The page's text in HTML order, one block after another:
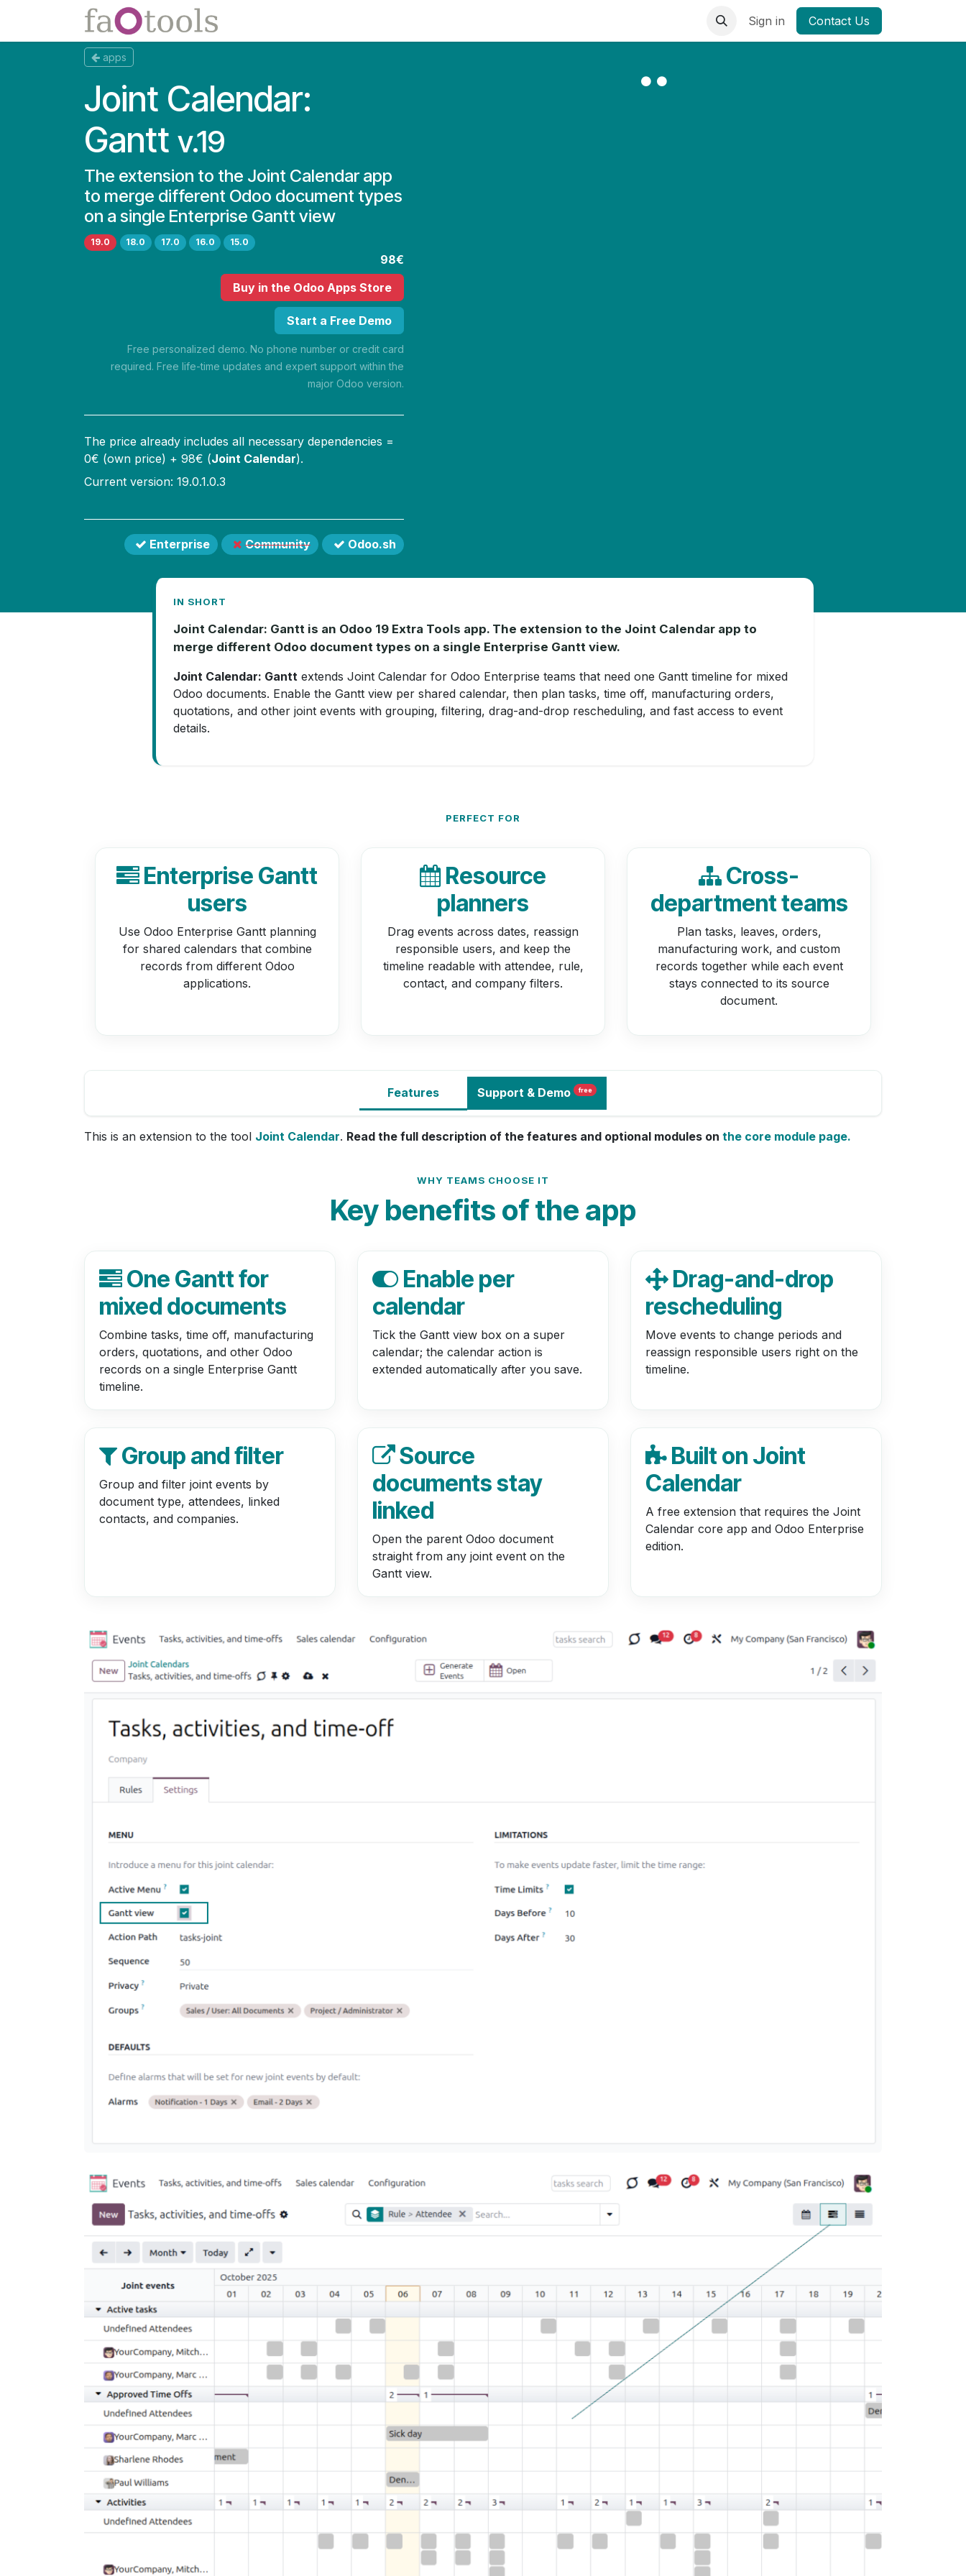
Sign in Contact Us
apps
Joint Calendar:
Gantt v.19
The extension to the Joint Calendar app
to merge different Odoo document types
on a single Enterprise Gantt view
19.0 18.0 17.0 16.0 15.0
98€
Buy in the Odoo Apps Store
Start a Free Demo
Free personalized demo. No phone number or credit card
required. Free life-time updates and expert support within the
major Odoo version.
The price already includes all necessary dependencies =
0€ (own price) + 98€ (Joint Calendar).
Current version: 19.0.1.0.3
Enterprise Community Odoo.sh
IN SHORT
Joint Calendar: Gantt is an Odoo 19 Extra Tools app. The extension to the Joint Calendar app to
merge different Odoo document types on a single Enterprise Gantt view.
Joint Calendar: Gantt extends Joint Calendar for Odoo Enterprise teams that need one Gantt timeline for mixed
Odoo documents. Enable the Gantt view per shared calendar, then plan tasks, time off, manufacturing orders,
quotations, and other joint events with grouping, filtering, drag-and-drop rescheduling, and fast access to event
details.
PERFECT FOR
Enterprise Gantt
users
Use Odoo Enterprise Gantt planning
for shared calendars that combine
records from different Odoo
applications.
Resource
planners
Drag events across dates, reassign
responsible users, and keep the
timeline readable with attendee, rule,
contact, and company filters.
Cross-
department teams
Plan tasks, leaves, orders,
manufacturing work, and custom
records together while each event
stays connected to its source
document.
Features Support & Demo free
This is an extension to the tool Joint Calendar. Read the full description of the features and optional modules on the core module page.
WHY TEAMS CHOOSE IT
Key benefits of the app
One Gantt for
mixed documents
Combine tasks, time off, manufacturing
orders, quotations, and other Odoo
records on a single Enterprise Gantt
timeline.
Enable per
calendar
Tick the Gantt view box on a super
calendar; the calendar action is
extended automatically after you save.
Drag-and-drop
rescheduling
Move events to change periods and
reassign responsible users right on the
timeline.
Group and filter
Group and filter joint events by
document type, attendees, linked
contacts, and companies.
Source
documents stay
linked
Open the parent Odoo document
straight from any joint event on the
Gantt view.
Built on Joint
Calendar
A free extension that requires the Joint
Calendar core app and Odoo Enterprise
edition.